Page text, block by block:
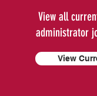
View all
administrator
View